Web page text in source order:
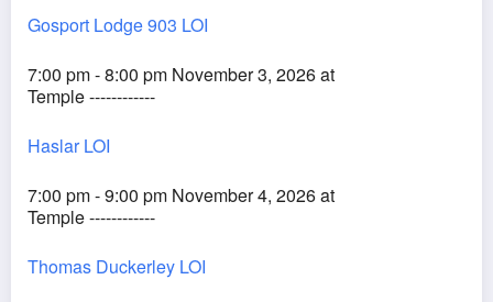
Gosport Lodge 903 LOI
7:00 pm - 8:00 pm November 3, 2026 at
Temple ------------
Haslar LOI
7:00 pm - 9:00 pm November 4, 2026 at
Temple ------------
Thomas Duckerley LOI